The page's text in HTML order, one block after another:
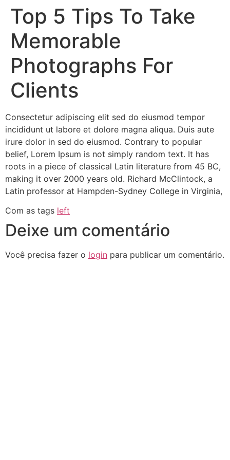
Top 5 Tips To Take
Memorable
Photographs For
Clients
Consectetur adipiscing elit sed do eiusmod tempor
incididunt ut labore et dolore magna aliqua. Duis aute
irure dolor in sed do eiusmod. Contrary to popular
belief, Lorem Ipsum is not simply random text. It has
roots in a piece of classical Latin literature from 45 BC,
making it over 2000 years old. Richard McClintock, a
Latin professor at Hampden-Sydney College in Virginia,
Com as tags left
Deixe um comentário
Você precisa fazer o login para publicar um comentário.